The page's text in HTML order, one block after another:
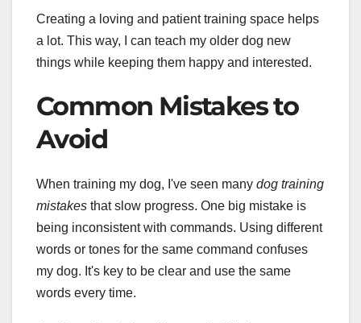
Creating a loving and patient training space helps
a lot. This way, I can teach my older dog new
things while keeping them happy and interested.
Common Mistakes to
Avoid
When training my dog, I've seen many dog training
mistakes that slow progress. One big mistake is
being inconsistent with commands. Using different
words or tones for the same command confuses
my dog. It's key to be clear and use the same
words every time.